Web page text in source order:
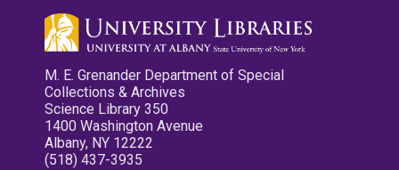
M. E. Grenander Department of Special
Collections & Archives
Science Library 350
1400 Washington Avenue
Albany, NY 12222
(518) 437-3935